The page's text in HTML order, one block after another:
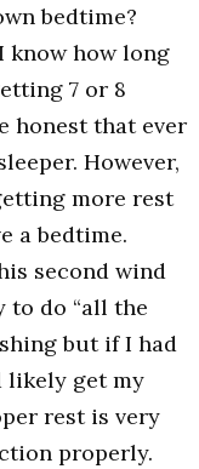
bedtime?
know how long
7 or 8
honest that ever
However,
more rest
a bedtime.
second wind
to do “all the
but if I had
likely get my
rest is very
properly.